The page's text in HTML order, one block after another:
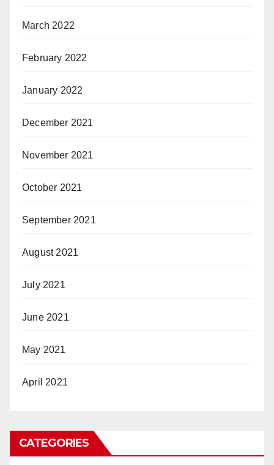
March 2022
February 2022
January 2022
December 2021
November 2021
October 2021
September 2021
August 2021
July 2021
June 2021
May 2021
April 2021
CATEGORIES